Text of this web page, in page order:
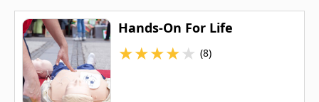
Hands-On For Life
★★★★★ (8)